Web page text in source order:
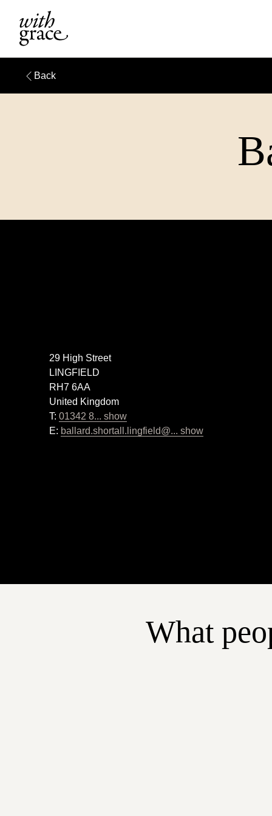
Back
29 High Street
LINGFIELD
RH7 6AA
United Kingdom
T: 01342 8... show
E: ballard.shortall.lingfield@... show
What